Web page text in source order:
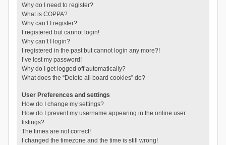
Why do I need to register?
What is COPPA?
Why can’t I register?
I registered but cannot login!
Why can’t I login?
I registered in the past but cannot login any more?!
I’ve lost my password!
Why do I get logged off automatically?
What does the “Delete all board cookies” do?
User Preferences and settings
How do I change my settings?
How do I prevent my username appearing in the online user
listings?
The times are not correct!
I changed the timezone and the time is still wrong!